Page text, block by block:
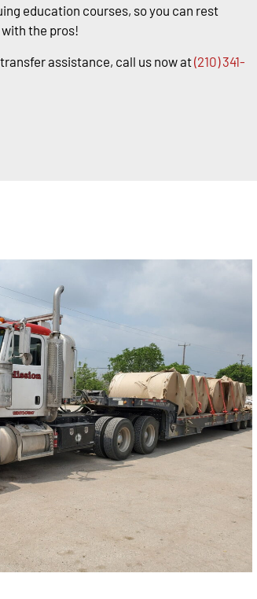
education courses, so you can rest
the pros!
assistance, call us now at(210) 341-